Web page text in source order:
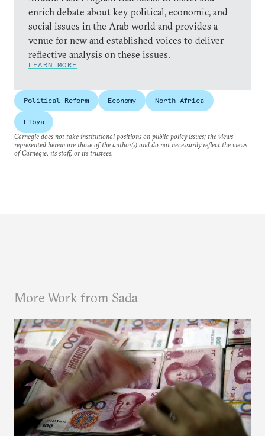
enrich debate about key political, economic, and
social issues in the Arab world and provides a
venue for new and established voices to deliver
reflective analysis on these issues.
LEARN MORE
Political Reform Economy North Africa
Libya
Carnegie does not take institutional positions on public policy issues; the views
represented herein are those of the author(s) and do not necessarily reflect the views
of Carnegie, its staff, or its trustees.
More Work from Sada